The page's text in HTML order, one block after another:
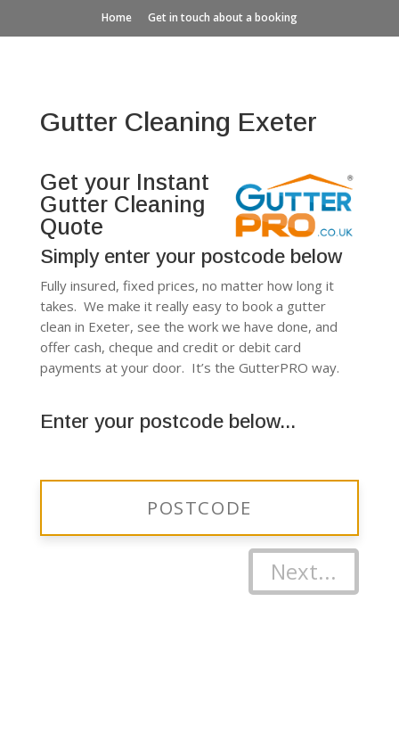
Home Get in touch about a booking
Gutter Cleaning Exeter
Get your Instant
Gutter Cleaning
Quote
Simply enter your postcode below
Fully insured, fixed prices, no matter how long it
takes. We make it really easy to book a gutter
clean in Exeter, see the work we have done, and
offer cash, cheque and credit or debit card
payments at your door. It’s the GutterPRO way.
Enter your postcode below...
Next...